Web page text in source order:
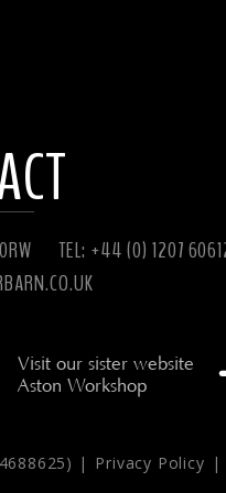
TEL: +44 (0) 1207
Visit our sister website
Aston Workshop
| Privacy Policy |